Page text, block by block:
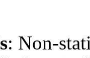
: Non-